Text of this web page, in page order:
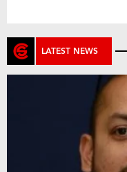
LATEST NEWS